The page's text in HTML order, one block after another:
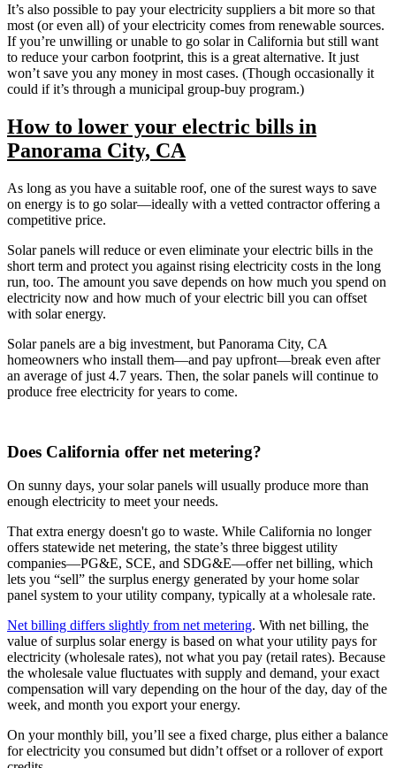
It’s also possible to pay your electricity suppliers a bit more so that
most (or even all) of your electricity comes from renewable sources.
If you’re unwilling or unable to go solar in California but still want
to reduce your carbon footprint, this is a great alternative. It just
won’t save you any money in most cases. (Though occasionally it
could if it’s through a municipal group-buy program.)
How to lower your electric bills in
Panorama City, CA
As long as you have a suitable roof, one of the surest ways to save
on energy is to go solar—ideally with a vetted contractor offering a
competitive price.
Solar panels will reduce or even eliminate your electric bills in the
short term and protect you against rising electricity costs in the long
run, too. The amount you save depends on how much you spend on
electricity now and how much of your electric bill you can offset
with solar energy.
Solar panels are a big investment, but Panorama City, CA
homeowners who install them—and pay upfront—break even after
an average of just 4.7 years. Then, the solar panels will continue to
produce free electricity for years to come.
Does California offer net metering?
On sunny days, your solar panels will usually produce more than
enough electricity to meet your needs.
That extra energy doesn't go to waste. While California no longer
offers statewide net metering, the state’s three biggest utility
companies—PG&E, SCE, and SDG&E––offer net billing, which
lets you “sell” the surplus energy generated by your home solar
panel system to your utility company, typically at a wholesale rate.
Net billing differs slightly from net metering. With net billing, the
value of surplus solar energy is based on what your utility pays for
electricity (wholesale rates), not what you pay (retail rates). Because
the wholesale value fluctuates with supply and demand, your exact
compensation will vary depending on the hour of the day, day of the
week, and month you export your energy.
On your monthly bill, you’ll see a fixed charge, plus either a balance
for electricity you consumed but didn’t offset or a rollover of export